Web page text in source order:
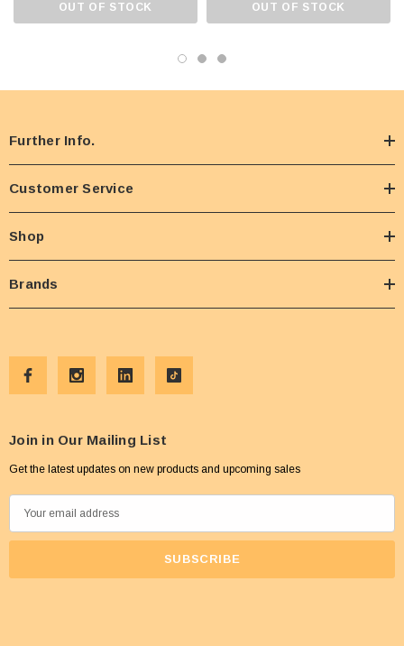
OUT OF STOCK OUT OF STOCK
Further Info.
Customer Service
Shop
Brands
Join in Our Mailing List
Get the latest updates on new products and upcoming sales
m